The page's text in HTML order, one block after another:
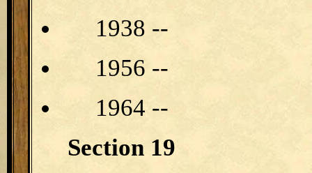
1938 --
1956 --
1964 --
Section 19